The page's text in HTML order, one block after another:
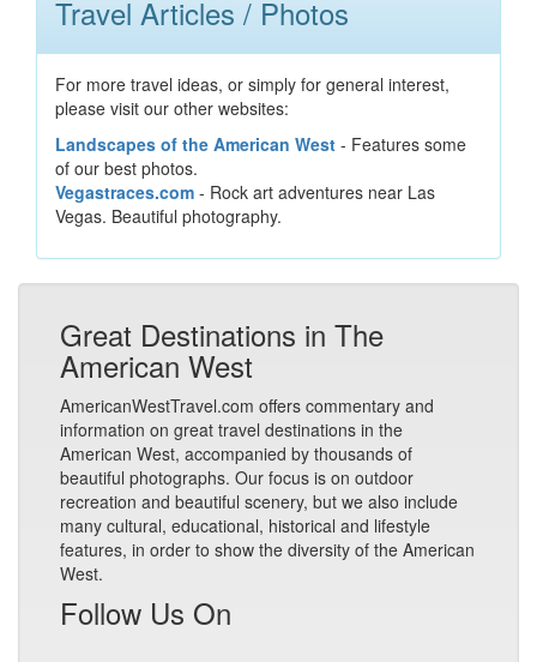
Travel Articles / Photos
For more travel ideas, or simply for general interest,
please visit our other websites:
Landscapes of the American West - Features some
of our best photos.
Vegastraces.com - Rock art adventures near Las
Vegas. Beautiful photography.
Great Destinations in The
American West
AmericanWestTravel.com offers commentary and
information on great travel destinations in the
American West, accompanied by thousands of
beautiful photographs. Our focus is on outdoor
recreation and beautiful scenery, but we also include
many cultural, educational, historical and lifestyle
features, in order to show the diversity of the American
West.
Follow Us On